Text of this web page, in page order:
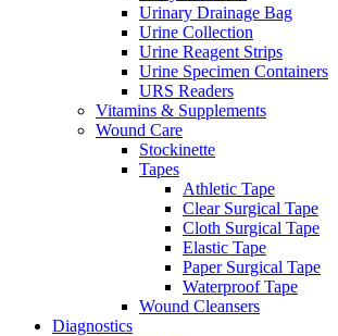
Urinary Drainage Bag
Urine Collection
Urine Reagent Strips
Urine Specimen Containers
URS Readers
Vitamins & Supplements
Wound Care
Stockinette
Tapes
Athletic Tape
Clear Surgical Tape
Cloth Surgical Tape
Elastic Tape
Paper Surgical Tape
Waterproof Tape
Wound Cleansers
Diagnostics